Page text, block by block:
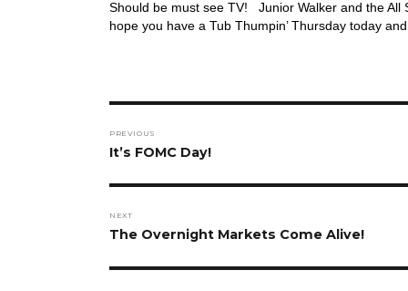
Should be must see TV! Junior Walker and the
hope you have a Tub Thumpin’ Thursday today
navigation
PREVIOUS
Previous
It’s FOMC Day!
NEXT
Next
The Overnight Markets Come Alive!